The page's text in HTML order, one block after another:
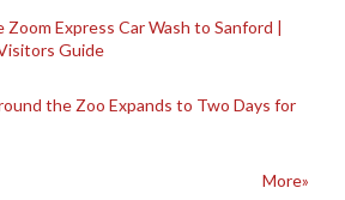
Zoom Express Car Wash to Sanford |
Guide
the Zoo Expands to Two Days for
More»